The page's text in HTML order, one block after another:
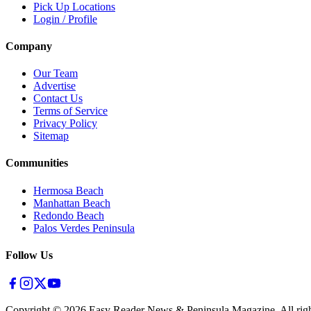
Pick Up Locations
Login / Profile
Company
Our Team
Advertise
Contact Us
Terms of Service
Privacy Policy
Sitemap
Communities
Hermosa Beach
Manhattan Beach
Redondo Beach
Palos Verdes Peninsula
Follow Us